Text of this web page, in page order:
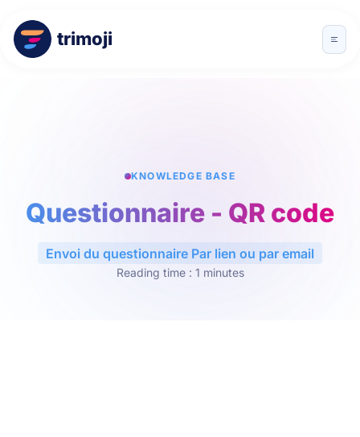
trimoji
KNOWLEDGE BASE
Questionnaire - QR code
Envoi du questionnaire Par lien ou par email
Reading time : 1 minutes